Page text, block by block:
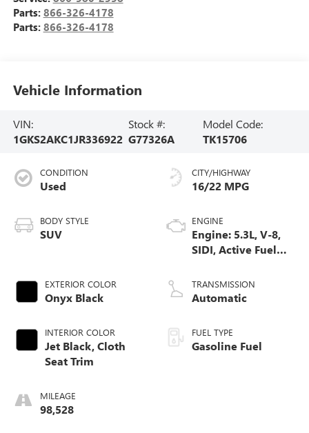
Parts: 866-326-4178
Parts: 866-326-4178
Vehicle Information
VIN:
1GKS2AKC1JR336922
Stock #:
G77326A
Model Code:
TK15706
CONDITION
Used
BODY STYLE
SUV
EXTERIOR COLOR
Onyx Black
INTERIOR COLOR
Jet Black, Cloth
Seat Trim
MILEAGE
98,528
CITY/HIGHWAY
16/22 MPG
ENGINE
Engine: 5.3L, V-8,
SIDI, Active Fuel
TRANSMISSION
Automatic
FUEL TYPE
Gasoline Fuel